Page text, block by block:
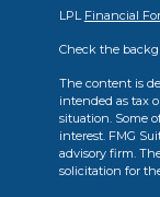
LPL Financial
Check the
The content is
intended as tax
situation. Some
interest. FMG
advisory firm.
solicitation for